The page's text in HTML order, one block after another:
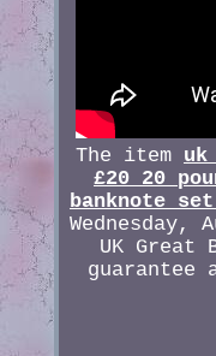
The item uk
£20 20
banknote
Wednesday,
UK Great
guarantee